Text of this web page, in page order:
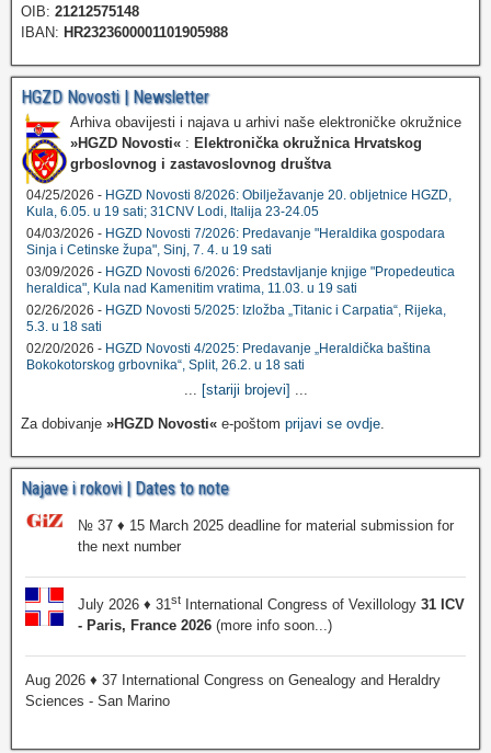
OIB: 21212575148
IBAN: HR2323600001101905988
HGZD Novosti | Newsletter
Arhiva obavijesti i najava u arhivi naše elektroničke okružnice
»HGZD Novosti« : Elektronička okružnica Hrvatskog
grboslovnog i zastavoslovnog društva
04/25/2026 - HGZD Novosti 8/2026: Obilježavanje 20. obljetnice HGZD,
Kula, 6.05. u 19 sati; 31CNV Lodi, Italija 23-24.05
04/03/2026 - HGZD Novosti 7/2026: Predavanje "Heraldika gospodara
Sinja i Cetinske župa", Sinj, 7. 4. u 19 sati
03/09/2026 - HGZD Novosti 6/2026: Predstavljanje knjige "Propedeutica
heraldica", Kula nad Kamenitim vratima, 11.03. u 19 sati
02/26/2026 - HGZD Novosti 5/2025: Izložba „Titanic i Carpatia“, Rijeka,
5.3. u 18 sati
02/20/2026 - HGZD Novosti 4/2025: Predavanje „Heraldička baština
Bokokotorskog grbovnika“, Split, 26.2. u 18 sati
[stariji brojevi]
Za dobivanje »HGZD Novosti« e-poštom prijavi se ovdje
Najave i rokovi | Dates to note
№ 37 ♦ 15 March 2025 deadline for material submission for
the next number
July 2026 ♦ 31st International Congress of Vexillology 31 ICV
- Paris, France 2026 (more info soon...)
Aug 2026 ♦ 37 International Congress on Genealogy and Heraldry
Sciences - San Marino